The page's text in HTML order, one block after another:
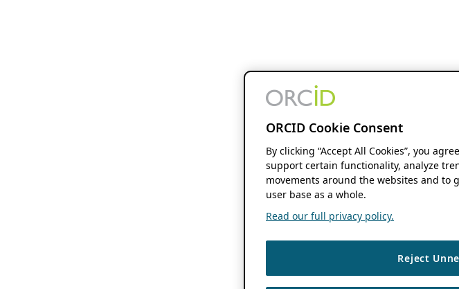
ORCID Cookie Consent
By clicking “Accept All Cookies”, you
support certain functionality, analyze
movements around the websites and
user base as a whole.
Read our full privacy policy.
Reject